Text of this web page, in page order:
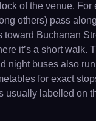
of the venue. For
others) pass
toward Buchanan
it’s a short walk.
night buses also
for exact
usually labelled on